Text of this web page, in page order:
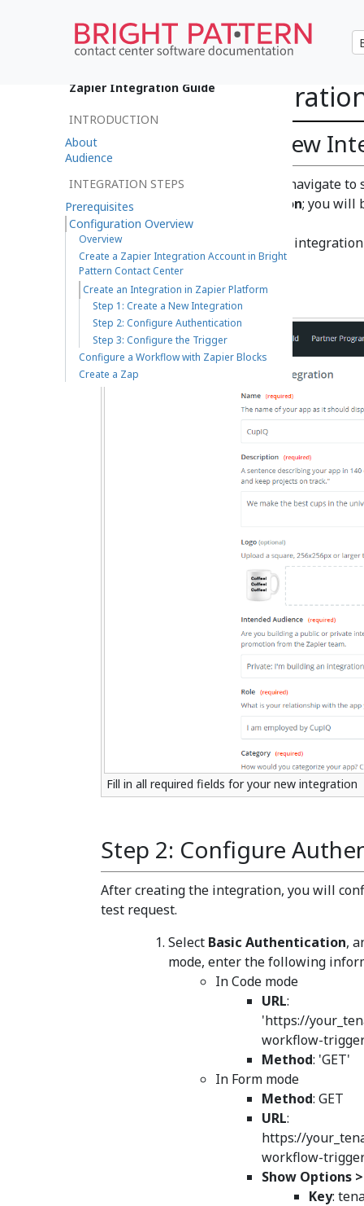
Create an
Step 1: Create a New
In Zapier Platform, navigate to
a Zapier Integration; you will
page.
When entering your
clickCreate.
Fill in all required fields for your new integration
Step 2: Configure
After creating the integration, you will
test request.
Select Basic Authentication,
mode, enter the following
In Code mode
URL:
'https://
workflow-
Method: 'GET'
In Form mode
Method: GET
URL:
https://
workflow-
Show Options
Key:
Zapier Integration Guide
INTRODUCTION
About
Audience
INTEGRATION STEPS
Prerequisites
Configuration Overview
Overview
Create a Zapier Integration Account in Bright
Pattern Contact Center
Create an Integration in Zapier Platform
Step 1: Create a New Integration
Step 2: Configure Authentication
Step 3: Configure the Trigger
Configure a Workflow with Zapier Blocks
Create a Zap